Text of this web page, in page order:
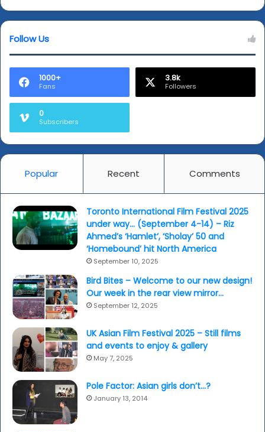
of
award
winners
and
comments...
Follow Us
1000+
Fans
3.8k
Followers
0
Subscribers
Popular Recent Comments
Toronto International Film Festival 2025
under way… (September 4-14) – Riz
Ahmed’s ‘Hamlet’, ‘Sholay’ 50 and
‘Homebound’ hit North America
September 10, 2025
Bird Bites – Welcome to our new design!
Our week in the rear view mirror…
September 12, 2025
UK Asian Film Festival 2025 – Still films
and events to enjoy & gallery
May 7, 2025
Pole Factor: Asian girls don’t…?
January 13, 2014